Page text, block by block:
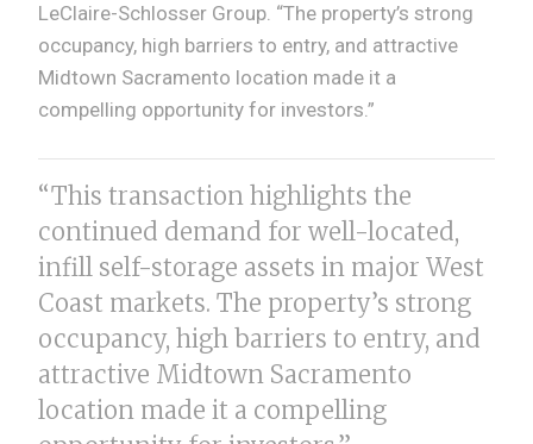
LeClaire-Schlosser Group. “The property’s strong
occupancy, high barriers to entry, and attractive
Midtown Sacramento location made it a
compelling opportunity for investors.”
“This transaction highlights the
continued demand for well-located,
infill self-storage assets in major West
Coast markets. The property’s strong
occupancy, high barriers to entry, and
attractive Midtown Sacramento
location made it a compelling